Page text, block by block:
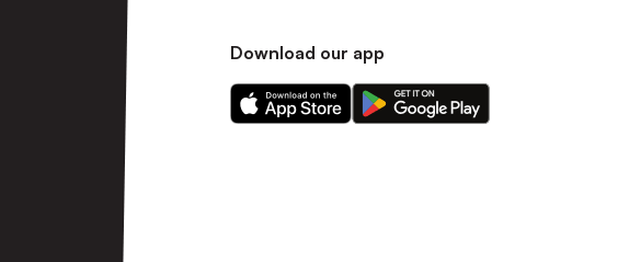
Download our app
Download
our
Download
our